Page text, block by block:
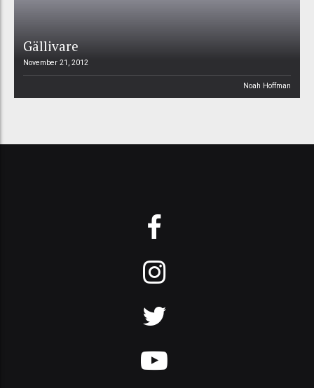
Gällivare
November 21, 2012
Noah Hoffman